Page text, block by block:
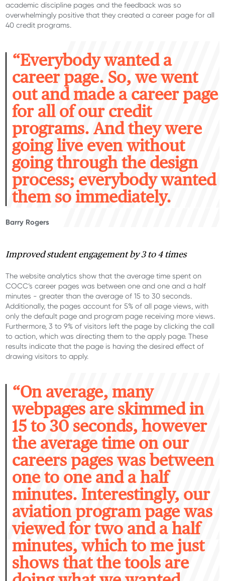
academic discipline pagesand the feedback was so
overwhelmingly positive that they created a career page for all
40 credit programs.
“Everybody wanted a
career page. So, we went
out and made a career page
for all of our credit
programs. And they were
going live even without
going through the design
process; everybody wanted
them so immediately.
Barry Rogers
Improved student engagement by 3 to 4 times
Thewebsite analytics show that theaverage time spent on
COCC’scareer pages was between one and one and a half
minutes - greater than the average of 15 to 30 seconds.
Additionally, the pages account for 5% of all page views, with
only the default page and program page receiving more views.
Furthermore, 3 to9% of visitors left the page by clicking the call
to action, which was directing them to the apply page. These
results indicate that the page is having the desired effect of
drawing visitors to apply.
“On average, many
webpages are skimmed in
15 to 30 seconds, however
the average time on our
careers pages was between
one to one and a half
minutes. Interestingly, our
aviation program page was
viewed for two and a half
minutes, which to me just
shows that the tools are